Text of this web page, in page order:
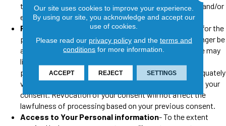
to comply with our legal obligations, resolve disputes, and/or
enforce any of our agreements.
Revocation of Consent- If you revoke your consent for the
processing of personal information then we may no longer be
able to provide you certain services. In some cases, we may
limit or deny your request to revoke consent if the law
permits or requires us to do so, if we are unable to adequately
verify your identity, or if our processing is not based on your
consent. Revocation of your consent will not affect the
lawfulness of processing based on your previous consent.
Access to Your Personal information- To the extent
Our site uses cookies to improve your experience.
By using our site, you acknowledge and accept our
use of cookies.
Please read our privacy policyand the terms and
conditions for more information.
ACCEPT REJECT SETTINGS